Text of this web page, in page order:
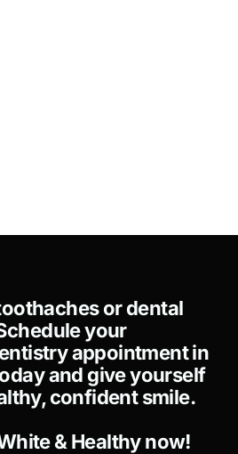
or dental
your
appointment in
and give yourself
confident smile.
& Healthy now!